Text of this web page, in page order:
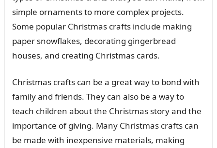
simple ornaments to more complex projects.
Some popular Christmas crafts include making
paper snowflakes, decorating gingerbread
houses, and creating Christmas cards.
Christmas crafts can be a great way to bond with
family and friends. They can also be a way to
teach children about the Christmas story and the
importance of giving. Many Christmas crafts can
be made with inexpensive materials, making